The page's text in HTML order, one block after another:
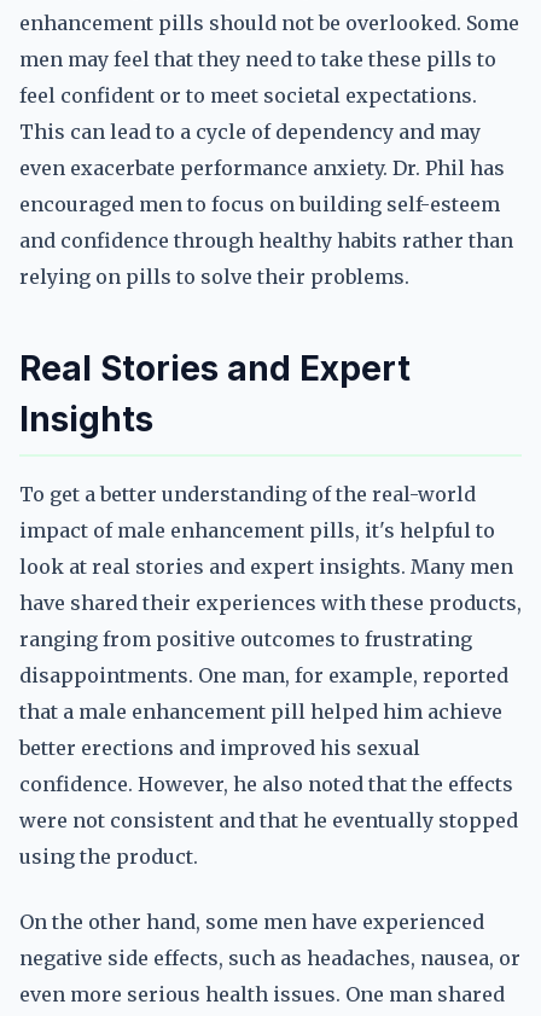
enhancement pills should not be overlooked. Some
men may feel that they need to take these pills to
feel confident or to meet societal expectations.
This can lead to a cycle of dependency and may
even exacerbate performance anxiety. Dr. Phil has
encouraged men to focus on building self-esteem
and confidence through healthy habits rather than
relying on pills to solve their problems.
Real Stories and Expert
Insights
To get a better understanding of the real-world
impact of male enhancement pills, it's helpful to
look at real stories and expert insights. Many men
have shared their experiences with these products,
ranging from positive outcomes to frustrating
disappointments. One man, for example, reported
that a male enhancement pill helped him achieve
better erections and improved his sexual
confidence. However, he also noted that the effects
were not consistent and that he eventually stopped
using the product.
On the other hand, some men have experienced
negative side effects, such as headaches, nausea, or
even more serious health issues. One man shared